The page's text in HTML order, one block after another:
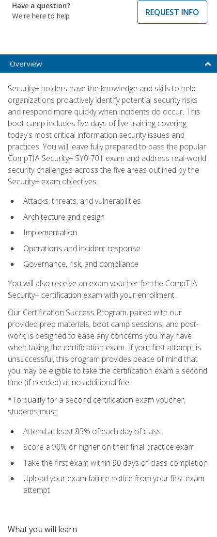
Have a question?
We're here to help
REQUEST INFO
Overview
Security+ holders have the knowledge and skills to help
organizations proactively identify potential security risks
and respond more quickly when incidents do occur. This
boot camp includes five days of live training covering
today's most critical information security issues and
practices. You will leave fully prepared to pass the popular
CompTIA Security+ SY0-701 exam and address real-world
security challenges across the five areas outlined by the
Security+ exam objectives:
Attacks, threats, and vulnerabilities
Architecture and design
Implementation
Operations and incident response
Governance, risk, and compliance
You will also receive an exam voucher for the CompTIA
Security+ certification exam with your enrollment.
Our Certification Success Program, paired with our
provided prep materials, boot camp sessions, and post-
work, is designed to ease any concerns you may have
when taking the certification exam. If your first attempt is
unsuccessful, this program provides peace of mind that
you may be eligible to take the certification exam a second
time (if needed) at no additional fee.
*To qualify for a second certification exam voucher,
students must:
Attend at least 85% of each day of class
Score a 90% or higher on their final practice exam
Take the first exam within 90 days of class completion
Upload your exam failure notice from your first exam
attempt
What you will learn